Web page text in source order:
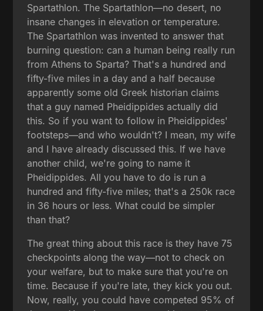
Spartathlon. The Spartathlon—no desert, no
insane changes in elevation or temperature.
The Spartathlon was invented to answer that
burning question: can a human being really run
from Athens to Sparta? That's a hundred and
fifty-five miles in a day and a half because
apparently some old Greek historian claims
that a guy named Pheidippides actually did
this. So if you want to follow in Pheidippides'
footsteps—and who wouldn't? I mean, my wife
and I have already discussed this. If we have
another child, we're going to name it
Pheidippides. All you have to do is run a
hundred and fifty-five miles; that's a 250k race
in 36 hours or less. What could be simpler
than that?
The great thing about this race is they have 75
checkpoints along the way—not to check on
your welfare, but to make sure that you're on
time. Because if you're late, they kick you out.
Now, really, you could have competed 95% of